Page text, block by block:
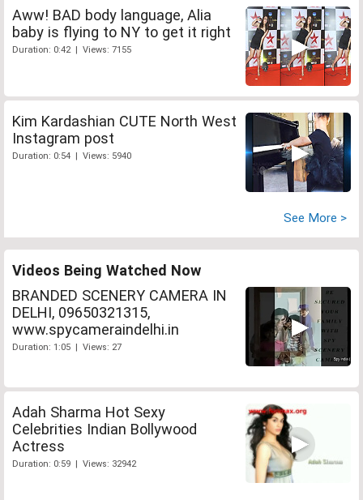
Aww! BAD body language, Alia
baby is flying to NY to get it right
Duration: 0:42 | Views: 7155
Kim Kardashian CUTE North West
Instagram post
Duration: 0:54 | Views: 5940
See More >
Videos Being Watched Now
BRANDED SCENERY CAMERA IN
DELHI, 09650321315,
www.spycameraindelhi.in
Duration: 1:05 | Views: 27
Adah Sharma Hot Sexy
Celebrities Indian Bollywood
Actress
Duration: 0:59 | Views: 32942